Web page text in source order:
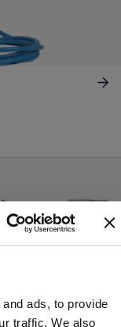
ads, to provide
traffic. We also